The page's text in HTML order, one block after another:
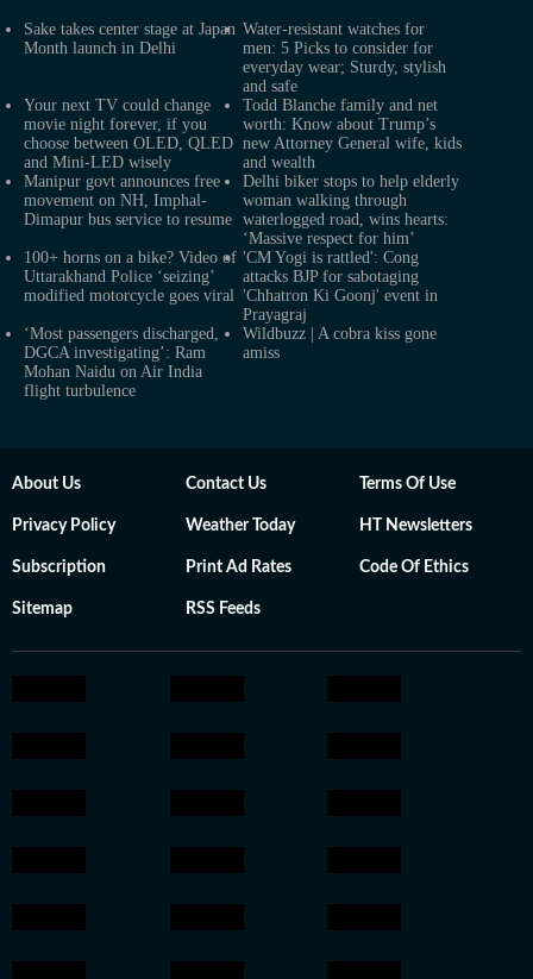
Sake takes center stage at Japan
Month launch in Delhi
Water-resistant watches for
men: 5 Picks to consider for
everyday wear; Sturdy, stylish
and safe
Your next TV could change
movie night forever, if you
choose between OLED, QLED
and Mini-LED wisely
Todd Blanche family and net
worth: Know about Trump’s
new Attorney General wife, kids
and wealth
Manipur govt announces free
movement on NH, Imphal-
Dimapur bus service to resume
Delhi biker stops to help elderly
woman walking through
waterlogged road, wins hearts:
‘Massive respect for him’
100+ horns on a bike? Video of
Uttarakhand Police ‘seizing’
modified motorcycle goes viral
'CM Yogi is rattled': Cong
attacks BJP for sabotaging
'Chhatron Ki Goonj' event in
Prayagraj
‘Most passengers discharged,
DGCA investigating’: Ram
Mohan Naidu on Air India
flight turbulence
Wildbuzz | A cobra kiss gone
amiss
About Us Contact Us Terms Of Use
Privacy Policy Weather Today HT Newsletters
Subscription Print Ad Rates Code Of Ethics
Sitemap RSS Feeds